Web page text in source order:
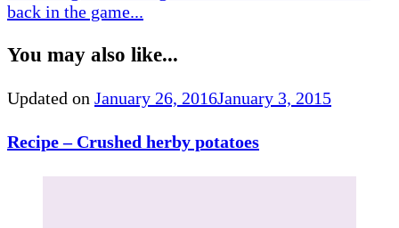
back in the game...
You may also like...
Updated on January 26, 2016January 3, 2015
Recipe – Crushed herby potatoes